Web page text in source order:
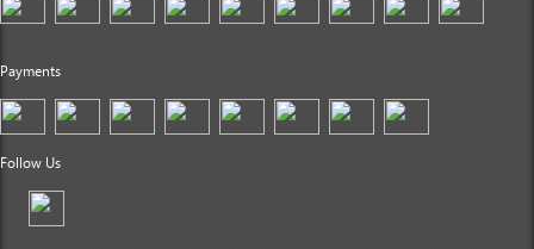
Payments
Follow Us